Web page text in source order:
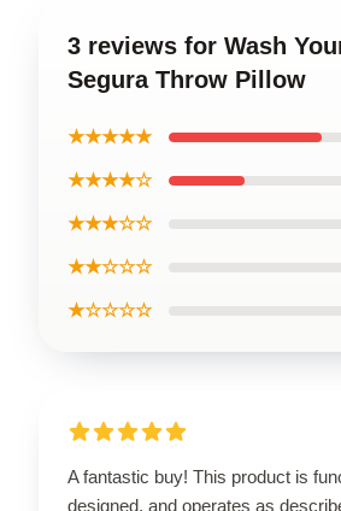
3 reviews for Wash
Segura Throw Pillow
★★★★★
★★★★☆
★★★☆☆
★★☆☆☆
★☆☆☆☆
A fantastic buy! This product is
designed, and operates as